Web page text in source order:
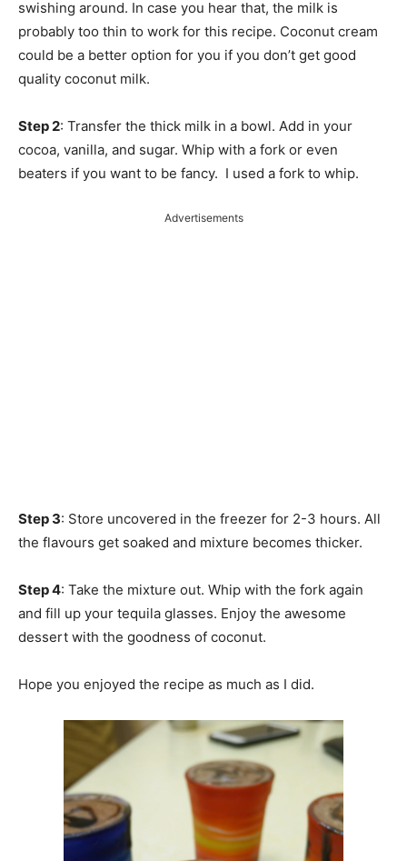
swishing around. In case you hear that, the milk is
probably too thin to work for this recipe. Coconut cream
could be a better option for you if you don’t get good
quality coconut milk.
Step 2: Transfer the thick milk in a bowl. Add in your
cocoa, vanilla, and sugar. Whip with a fork or even
beaters if you want to be fancy. I used a fork to whip.
Advertisements
Step 3: Store uncovered in the freezer for 2-3 hours. All
the flavours get soaked and mixture becomes thicker.
Step 4: Take the mixture out. Whip with the fork again
and fill up your tequila glasses. Enjoy the awesome
dessert with the goodness of coconut.
Hope you enjoyed the recipe as much as I did.